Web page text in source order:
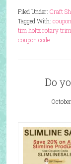
Filed Under: Craft
Tagged With:
tim holtz rotary
coupon code
Do